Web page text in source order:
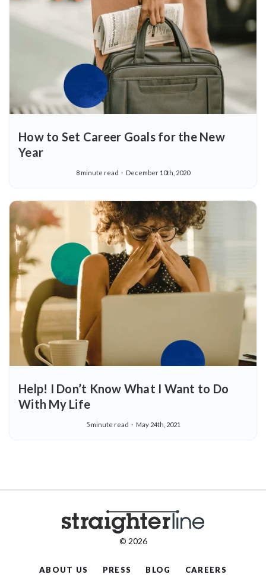
How to Set Career Goals for the New
Year
8 minute read December 10th, 2020
Help! I Don’t Know What I Want to Do
With My Life
5 minute read May 24th, 2021
© 2026
ABOUT US PRESS BLOG CAREERS